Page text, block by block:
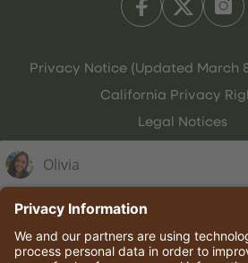
Privacy Notice (Updated March
California Privacy
Legal Notices